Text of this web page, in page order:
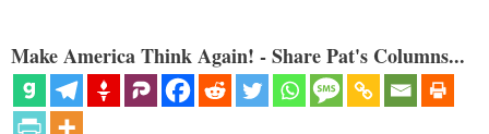
Make America Think Again! - Share Pat's Columns...